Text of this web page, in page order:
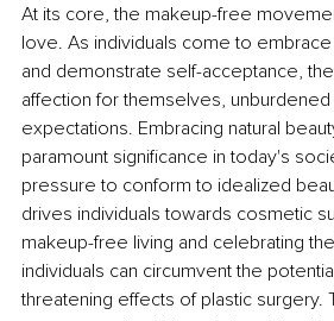
At its core, the makeup-free
love. As individuals come to
and demonstrate self-acceptance,
affection for themselves,
expectations. Embracing natural
paramount significance in today's
pressure to conform to idealized
drives individuals towards cosmetic
makeup-free living and celebrating
individuals can circumvent the
threatening effects of plastic surgery.